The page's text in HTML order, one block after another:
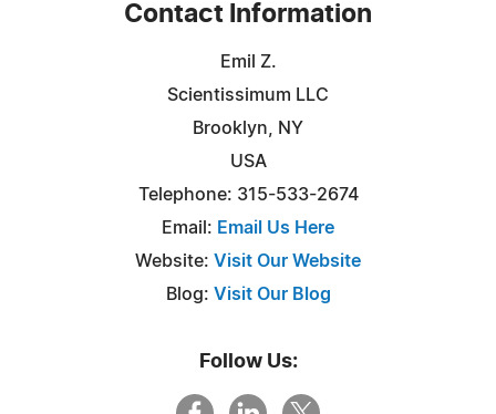
Contact Information
Emil Z.
Scientissimum LLC
Brooklyn, NY
USA
Telephone: 315-533-2674
Email: Email Us Here
Website: Visit Our Website
Blog: Visit Our Blog
Follow Us: